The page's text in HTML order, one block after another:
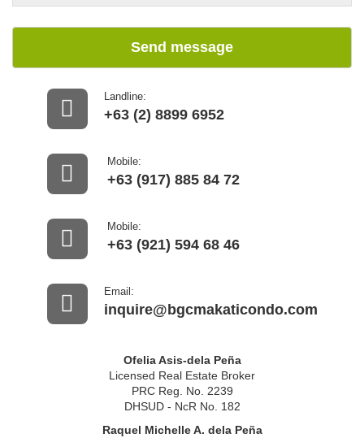
Send message
Landline:
+63 (2) 8899 6952
Mobile:
+63 (917) 885 84 72
Mobile:
+63 (921) 594 68 46
Email:
inquire@bgcmakaticondo.com
Ofelia Asis-dela Peña
Licensed Real Estate Broker
PRC Reg. No. 2239
DHSUD - NcR No. 182
Raquel Michelle A. dela Peña